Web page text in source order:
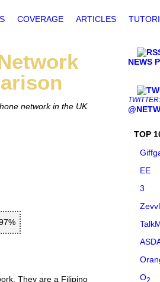
COVERAGE ARTICLES
network in the UK
NEWS
TWITTER:
They are a Filipino
TOP
EE
3
O2